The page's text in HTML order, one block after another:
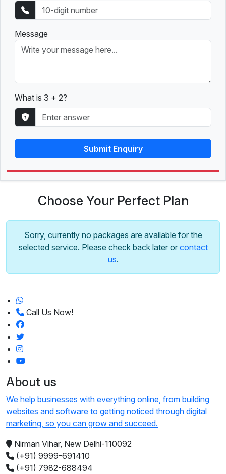
Message
What is 3 + 2?
Submit Enquiry
Choose Your Perfect Plan
Sorry, currently no packages are available for the
selected service. Please check back later or contact
us.
Call Us Now!
About us
We help businesses with everything online, from building
websites and software to getting noticed through digital
marketing, so you can grow and succeed.
Nirman Vihar, New Delhi-110092
(+91) 9999-691410
(+91) 7982-688494